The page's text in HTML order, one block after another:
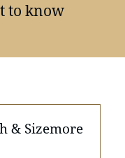
to know
& Sizemore